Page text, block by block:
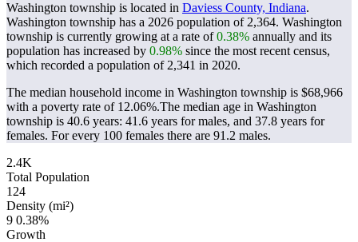
Washington township is located in Daviess County, Indiana.
Washington township has a 2026 population of 2,364. Washington
township is currently growing at a rate of0.38% annually and its
population has increased by 0.98% since the most recent census,
which recorded a population of 2,341 in 2020.
The median household income in Washington township is $68,966
with a poverty rate of 12.06%.The median age in Washington
township is 40.6 years: 41.6 years for males, and 37.8 years for
females. For every 100 females there are 91.2 males.
2.4K
Total Population
124
Density (mi²)
9 0.38%
Growth